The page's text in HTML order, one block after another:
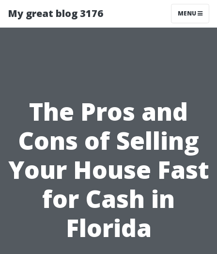
My great blog 3176 MENU
The Pros and
Cons of Selling
Your House Fast
for Cash in
Florida